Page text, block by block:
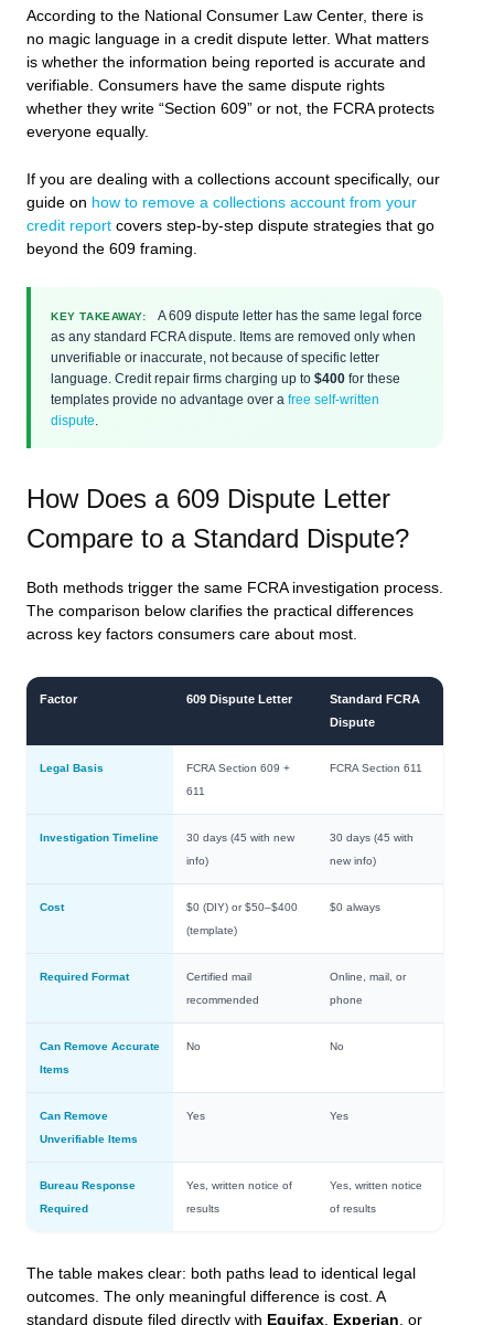
According to the National Consumer Law Center, there is
no magic language in a credit dispute letter. What matters
is whether the information being reported is accurate and
verifiable. Consumers have the same dispute rights
whether they write “Section 609” or not, the FCRA protects
everyone equally.
If you are dealing with a collections account specifically, our
guide on how to remove a collections account from your
credit report covers step-by-step dispute strategies that go
beyond the 609 framing.
KEY TAKEAWAY:
A 609 dispute letter has the same legal force
as any standard FCRA dispute. Items are removed only when
unverifiable or inaccurate, not because of specific letter
language. Credit repair firms charging up to $400 for these
templates provide no advantage over a free self-written
dispute
How Does a 609 Dispute Letter
Compare to a Standard Dispute?
Both methods trigger the same FCRA investigation process.
The comparison below clarifies the practical differences
across key factors consumers care about most.
Factor 609 Dispute Letter
Standard FCRA
Dispute
Legal Basis
FCRA Section 609 +
611
FCRA Section 611
Investigation Timeline
30 days (45 with new
info)
30 days (45 with
new info)
Cost
$0 (DIY) or $50–$400
(template)
$0 always
Required Format
Certified mail
recommended
Online, mail, or
phone
Can Remove Accurate
Items
No No
Can Remove
Unverifiable Items
Yes Yes
Bureau Response
Required
Yes, written notice of
results
Yes, written notice
of results
The table makes clear: both paths lead to identical legal
outcomes. The only meaningful difference is cost. A
standard dispute filed directly with Equifax Experian , or